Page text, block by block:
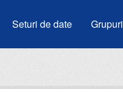
Seturi de date Grupuri